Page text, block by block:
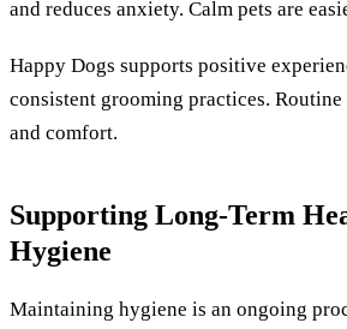
and reduces anxiety. Calm pets are
Happy Dogs supports positive
consistent grooming practices.
and comfort.
Supporting Long-Term
Hygiene
Maintaining hygiene is an ongoing